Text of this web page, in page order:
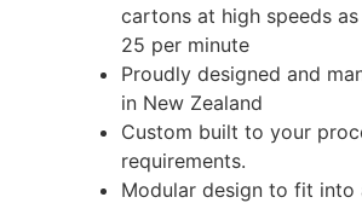
cartons at high speeds
25 per minute
Proudly designed and
in New Zealand
Custom built to your
requirements.
Modular design to fit into